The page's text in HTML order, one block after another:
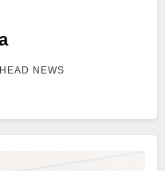
NEWS